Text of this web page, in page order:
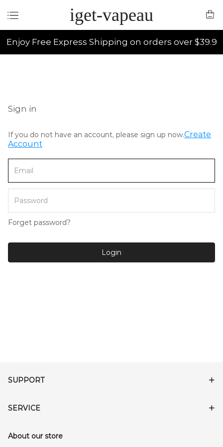
iget-vapeau
Enjoy Free Express Shipping on orders over $39.9
Sign in
If you do not have an account, please sign up now.Create
Account
Forget password?
Login
SUPPORT
SERVICE
About our store